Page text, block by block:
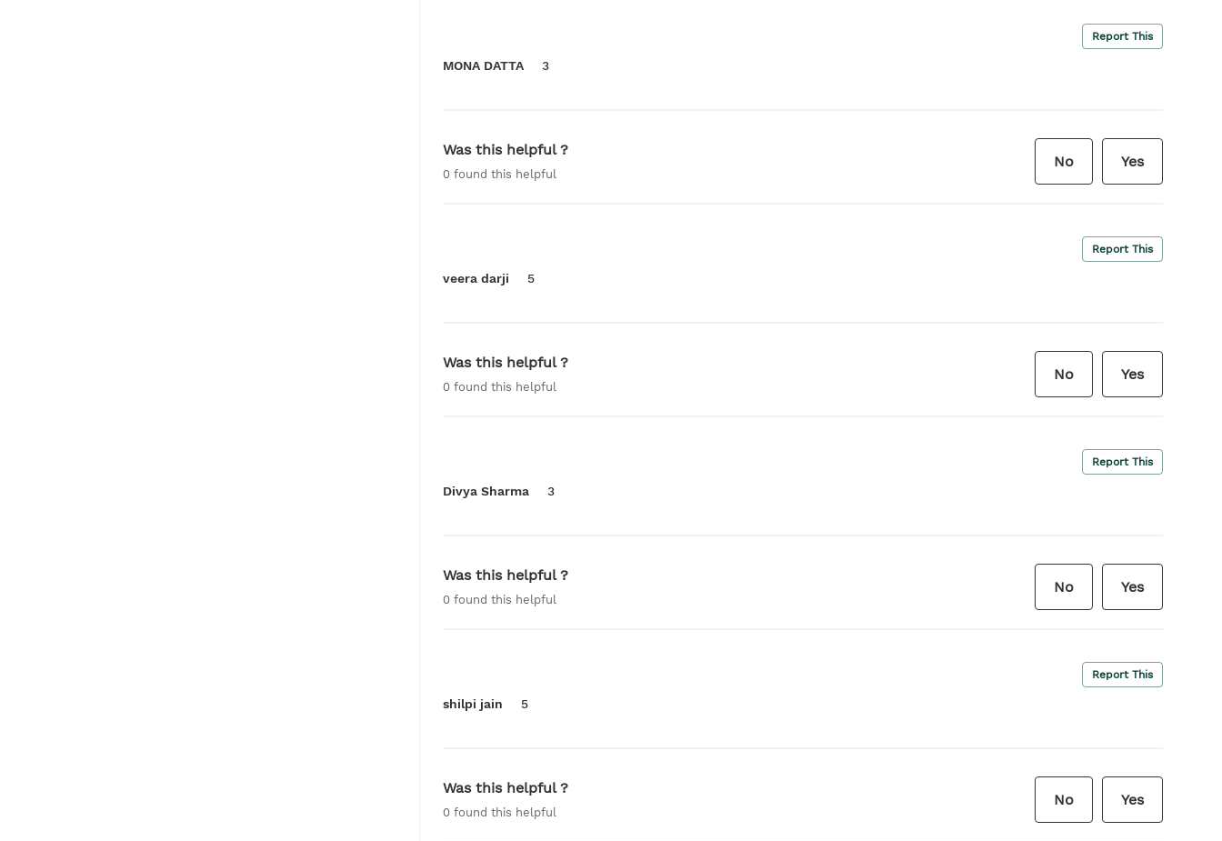
Report This
MONA DATTA 3
Was this helpful ?
0 found this helpful
No Yes
Report This
veera darji 5
Was this helpful ?
0 found this helpful
No Yes
Report This
Divya Sharma 3
Was this helpful ?
0 found this helpful
No Yes
Report This
shilpi jain 5
Was this helpful ?
0 found this helpful
No Yes